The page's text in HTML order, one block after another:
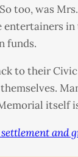
too, was
entertainers
funds.
to their
itself
and